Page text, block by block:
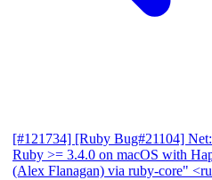
[#121734] [Ruby Bug#21104]
Ruby >= 3.4.0 on macOS with
(Alex Flanagan) via ruby-core"